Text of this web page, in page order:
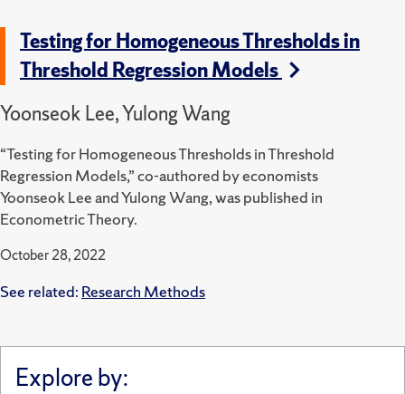
Testing for Homogeneous Thresholds in
Threshold Regression Models
Yoonseok Lee, Yulong Wang
“Testing for Homogeneous Thresholds in Threshold
Regression Models,” co-authored by economists
Yoonseok Lee and Yulong Wang, was published in
Econometric Theory.
October 28, 2022
See related: Research Methods
Explore by: